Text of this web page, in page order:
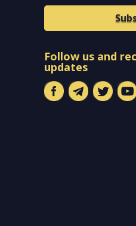
Follow us and
updates